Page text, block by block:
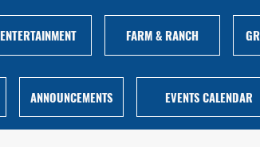
FARM & RANCH
ANNOUNCEMENTS EVENTS CALENDAR